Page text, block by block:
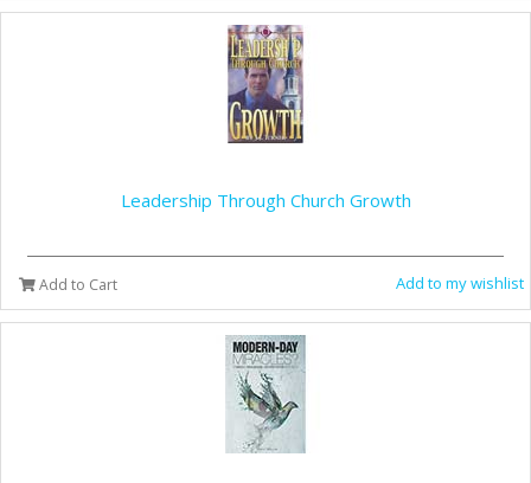
Leadership Through Church Growth
Add to Cart Add to my wishlist